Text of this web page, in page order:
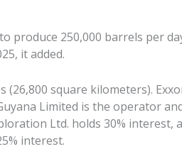
produce 250,000 barrels per
it added.
(26,800 square kilometers).
Limited is the operator
Ltd. holds 30% interest,
interest.